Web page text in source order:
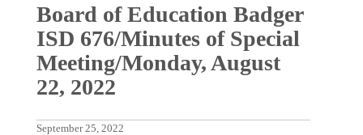
Board of Education Badger
ISD 676/Minutes of Special
Meeting/Monday, August
22, 2022
September 25, 2022